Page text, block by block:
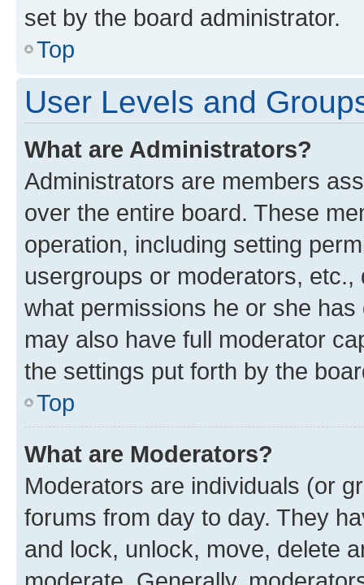
set by the board administrator.
Top
User Levels and
What are Administrators?
Administrators are members
over the entire board. These
operation, including setting
usergroups or moderators,
what permissions he or she
may also have full moderator
the settings put forth by the
Top
What are Moderators?
Moderators are individuals (or
forums from day to day. They
and lock, unlock, move, delete